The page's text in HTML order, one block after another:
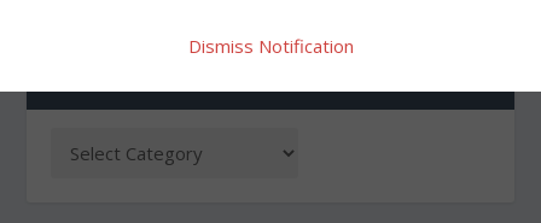
Dismiss Notification